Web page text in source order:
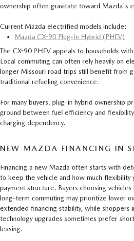
ownership often gravitate toward Mazda's
Current Mazda electrified models include:
Mazda CX-90 Plug-In Hybrid (PHEV)
The CX-90 PHEV appeals to households
Local commuting can often rely heavily on
longer Missouri road trips still benefit from
traditional refueling convenience.
For many buyers, plug-in hybrid ownership
ground between fuel efficiency and
charging dependency.
NEW MAZDA FINANCING IN
Financing a new Mazda often starts with
to keep the vehicle and how much flexibility
payment structure. Buyers choosing
long-term commuting may prioritize lower
extended financing stability, while shoppers
technology upgrades sometimes prefer
leasing.